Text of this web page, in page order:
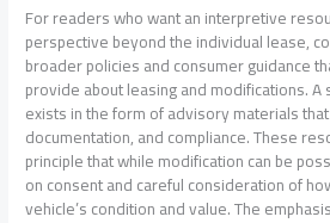
For readers who want an interpretive
perspective beyond the individual lease,
broader policies and consumer guidance
provide about leasing and modifications. A
exists in the form of advisory materials
documentation, and compliance. These
principle that while modification can be
on consent and careful consideration of
vehicle’s condition and value. The